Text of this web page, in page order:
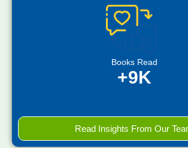
Books Read
+9K
Read Insights From Our